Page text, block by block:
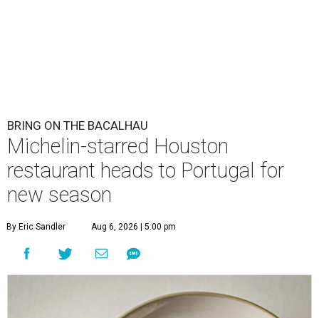
BRING ON THE BACALHAU
Michelin-starred Houston
restaurant heads to Portugal for
new season
By Eric Sandler Aug 6, 2026 | 5:00 pm